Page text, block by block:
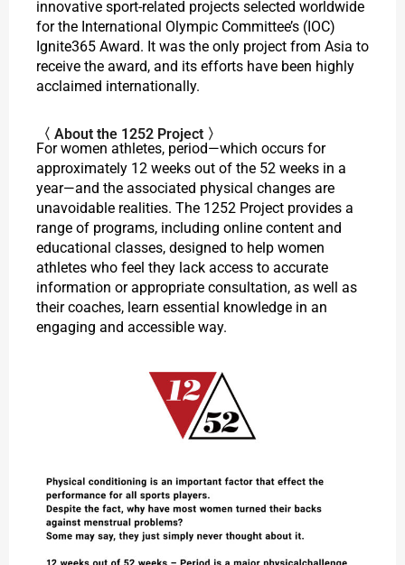
innovative sport-related projects selected worldwide
for the International Olympic Committee’s (IOC)
Ignite365 Award. It was the only project from Asia to
receive the award, and its efforts have been highly
acclaimed internationally.
〈 About the 1252 Project 〉
For women athletes, period—which occurs for
approximately 12 weeks out of the 52 weeks in a
year—and the associated physical changes are
unavoidable realities. The 1252 Project provides a
range of programs, including online content and
educational classes, designed to help women
athletes who feel they lack access to accurate
information or appropriate consultation, as well as
their coaches, learn essential knowledge in an
engaging and accessible way.